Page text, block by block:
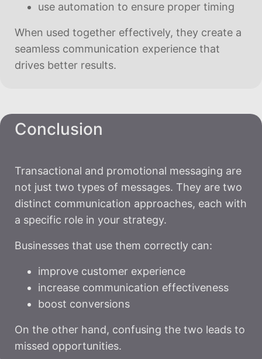
use automation to ensure proper timing
When used together effectively, they create a
seamless communication experience that
drives better results.
Conclusion
Transactional and promotional messaging are
not just two types of messages. They are two
distinct communication approaches, each with
a specific role in your strategy.
Businesses that use them correctly can:
improve customer experience
increase communication effectiveness
boost conversions
On the other hand, confusing the two leads to
missed opportunities.